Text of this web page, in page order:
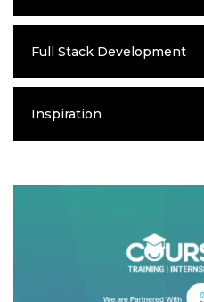
Full Stack Development
Inspiration